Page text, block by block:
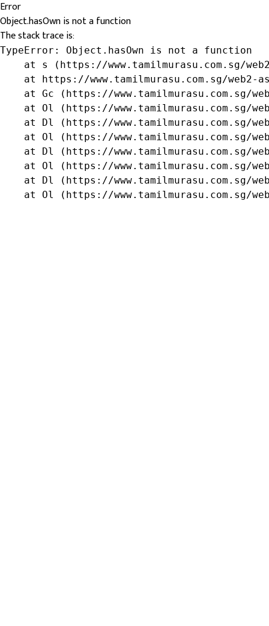
Error
Object.hasOwn is not a function
The stack trace is:
TypeError: Object.hasOwn is not a function
at s (https://www.tamilmurasu.com.sg/
at https://www.tamilmurasu.com.sg/web2-
at Gc (https://www.tamilmurasu.com.sg/
at Ol (https://www.tamilmurasu.com.sg/
at Dl (https://www.tamilmurasu.com.sg/
at Ol (https://www.tamilmurasu.com.sg/
at Dl (https://www.tamilmurasu.com.sg/
at Ol (https://www.tamilmurasu.com.sg/
at Dl (https://www.tamilmurasu.com.sg/
at Ol (https://www.tamilmurasu.com.sg/